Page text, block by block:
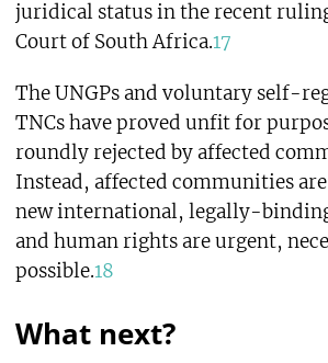
juridical status in the recent
Court of South Africa.17
The UNGPs and voluntary self-
TNCs have proved unfit for
roundly rejected by affected
Instead, affected communities
new international, legally-
and human rights are urgent,
possible.18
What next?